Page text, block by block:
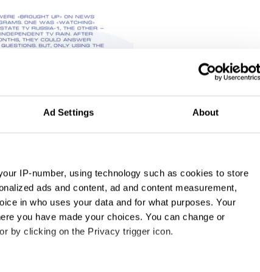
Ad Settings About
IP-number, using technology such as cookies to store
ads and content, ad and content measurement,
in who uses your data and for what purposes. Your
you have made your choices. You can change or
by clicking on the Privacy trigger icon.